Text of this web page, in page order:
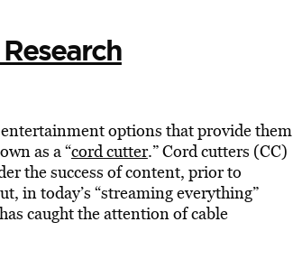
options that provide them
as a “cord cutter.” Cord cutters (CC)
the success of content, prior to
in today’s “streaming everything”
caught the attention of cable